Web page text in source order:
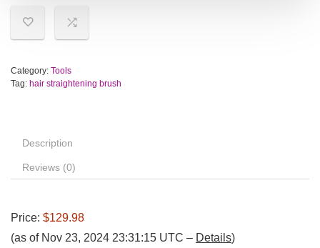
Category: Tools
Tag: hair straightening brush
Description
Reviews (0)
Price: $129.98
(as of Nov 23, 2024 23:31:15 UTC – Details)